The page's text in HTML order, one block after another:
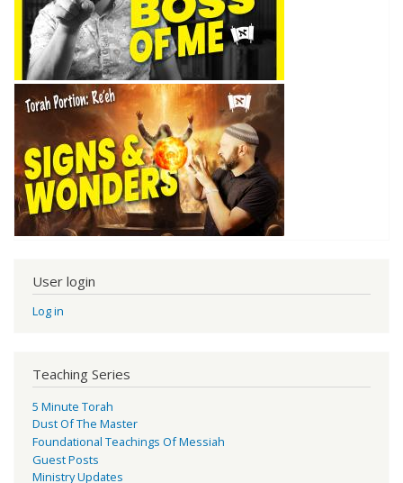
User login
Log in
Teaching Series
5 Minute Torah
Dust Of The Master
Foundational Teachings Of Messiah
Guest Posts
Ministry Updates